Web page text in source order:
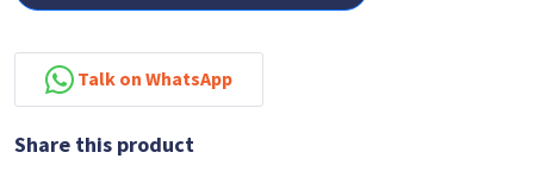
Talk on WhatsApp
Share this product